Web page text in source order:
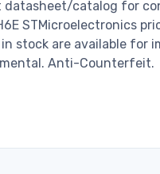
datasheet/catalog for
STMicroelectronics
stock are available for
Anti-Counterfeit.